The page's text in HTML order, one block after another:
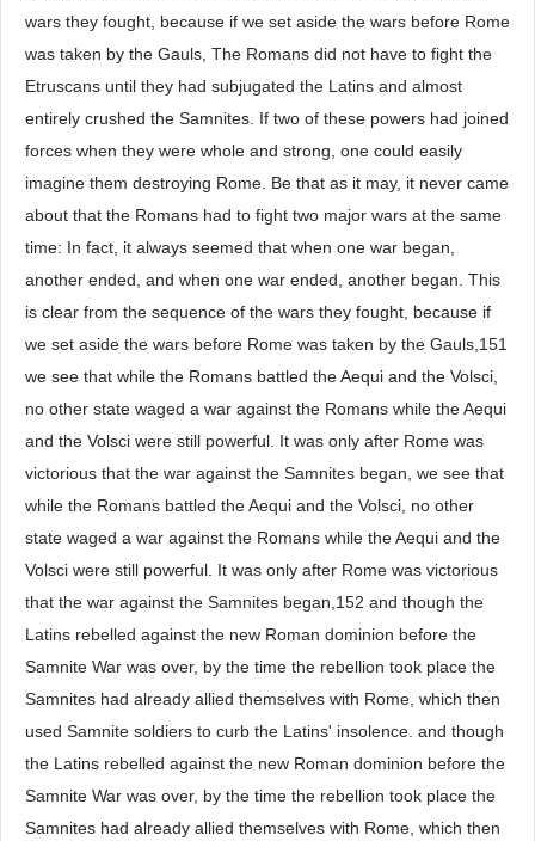
wars they fought, because if we set aside the wars before Rome
was taken by the Gauls, The Romans did not have to fight the
Etruscans until they had subjugated the Latins and almost
entirely crushed the Samnites. If two of these powers had joined
forces when they were whole and strong, one could easily
imagine them destroying Rome. Be that as it may, it never came
about that the Romans had to fight two major wars at the same
time: In fact, it always seemed that when one war began,
another ended, and when one war ended, another began. This
is clear from the sequence of the wars they fought, because if
we set aside the wars before Rome was taken by the Gauls,151
we see that while the Romans battled the Aequi and the Volsci,
no other state waged a war against the Romans while the Aequi
and the Volsci were still powerful. It was only after Rome was
victorious that the war against the Samnites began, we see that
while the Romans battled the Aequi and the Volsci, no other
state waged a war against the Romans while the Aequi and the
Volsci were still powerful. It was only after Rome was victorious
that the war against the Samnites began,152 and though the
Latins rebelled against the new Roman dominion before the
Samnite War was over, by the time the rebellion took place the
Samnites had already allied themselves with Rome, which then
used Samnite soldiers to curb the Latins' insolence. and though
the Latins rebelled against the new Roman dominion before the
Samnite War was over, by the time the rebellion took place the
Samnites had already allied themselves with Rome, which then